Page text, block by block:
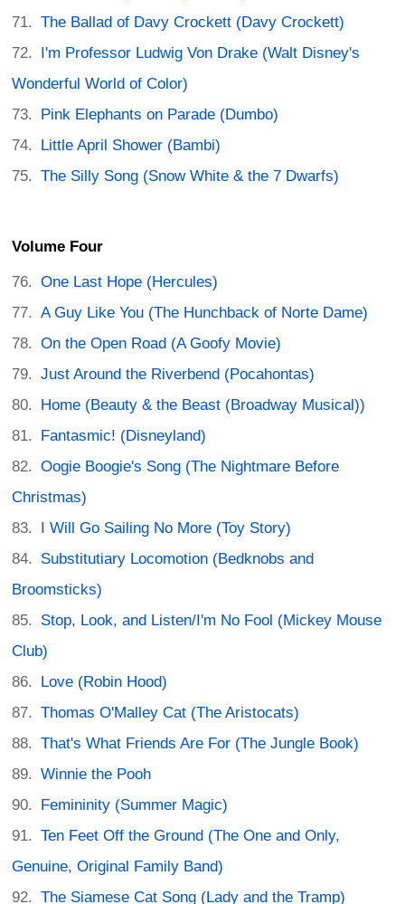
The Ballad of Davy Crockett (Davy Crockett)
I'm Professor Ludwig Von Drake (Walt Disney's
Wonderful World of Color)
Pink Elephants on Parade (Dumbo)
Little April Shower (Bambi)
The Silly Song (Snow White & the 7 Dwarfs)
Volume Four
One Last Hope (Hercules)
A Guy Like You (The Hunchback of Norte Dame)
On the Open Road (A Goofy Movie)
Just Around the Riverbend (Pocahontas)
Home (Beauty & the Beast (Broadway Musical))
Fantasmic! (Disneyland)
Oogie Boogie's Song (The Nightmare Before
Christmas)
I Will Go Sailing No More (Toy Story)
Substitutiary Locomotion (Bedknobs and
Broomsticks)
Stop, Look, and Listen/I'm No Fool (Mickey Mouse
Club)
Love (Robin Hood)
Thomas O'Malley Cat (The Aristocats)
That's What Friends Are For (The Jungle Book)
Winnie the Pooh
Femininity (Summer Magic)
Ten Feet Off the Ground (The One and Only,
Genuine, Original Family Band)
The Siamese Cat Song (Lady and the Tramp)